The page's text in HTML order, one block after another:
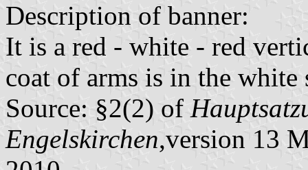
Description of banner:
It is a red - white - red
coat of arms is in the
Source: §2(2) of
Engelskirchen,version 13